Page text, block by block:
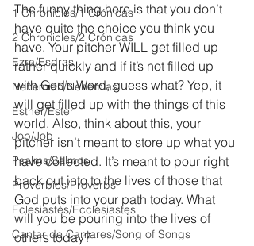
1 Chronicles/1 Crónicas
2 Chronicles/2 Crónicas
Ezra/Esdras
Nehemiah/Nehemías
Esther/Ester
Job/Job
Psalms/Salmos
Proverbios/Proverbs
Eclesiastés/Ecclesiastes
Cantar de Cantares/Song of Songs
The funny thing here is that you don’t
have quite the choice you think you
have. Your pitcher WILL get filled up
rather quickly and if it’s not filled up
with God’s Word, guess what? Yep, it
will get filled up with the things of this
world. Also, think about this, your
pitcher isn’t meant to store up what you
have collected. It’s meant to pour right
back out into to the lives of those that
God puts into your path today. What
will you be pouring into the lives of
others today?